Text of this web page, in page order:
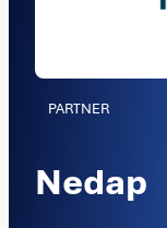
PARTNER
Nedap